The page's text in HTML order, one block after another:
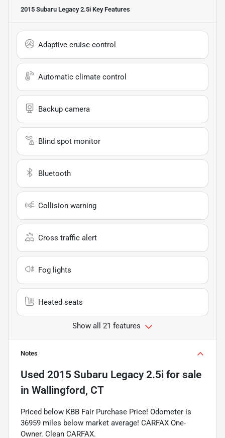
2015 Subaru Legacy 2.5i Key Features
Adaptive cruise control
Automatic climate control
Backup camera
Blind spot monitor
Bluetooth
Collision warning
Cross traffic alert
Fog lights
Heated seats
Show all 21 features
Notes
Used 2015 Subaru Legacy 2.5i for sale
in Wallingford, CT
Priced below KBB Fair Purchase Price! Odometer is
36959 miles below market average! CARFAX One-
Owner. Clean CARFAX.